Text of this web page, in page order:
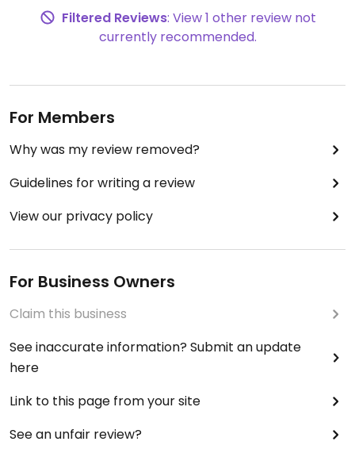
Filtered Reviews: View 1 other review not
currently recommended.
For Members
Why was my review removed?
Guidelines for writing a review
View our privacy policy
For Business Owners
Claim this business
See inaccurate information? Submit an update
here
Link to this page from your site
See an unfair review?